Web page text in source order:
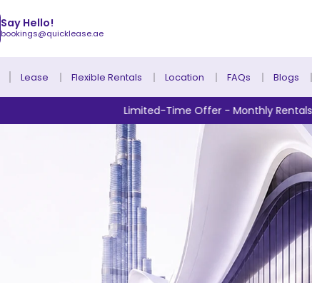
Say Hello!
bookings@quicklease.ae
Lease Flexible Rentals Location FAQs Blogs
Limited-Time Offer - Monthly Rentals from AED 999 |